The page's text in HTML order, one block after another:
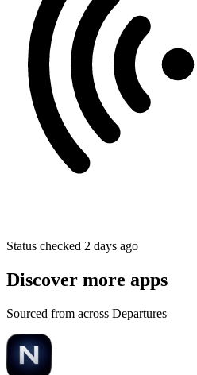
Status checked 2 days ago
Discover more apps
Sourced from across Departures